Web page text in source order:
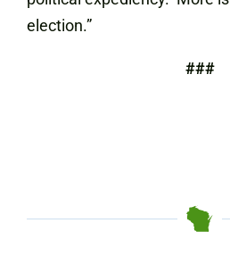
election.”
###